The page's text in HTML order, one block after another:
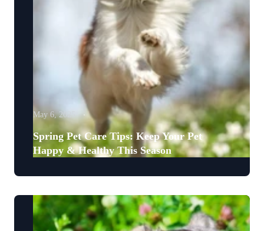
May 6, 2025
Spring Pet Care Tips: Keep Your Pet
Happy & Healthy This Season